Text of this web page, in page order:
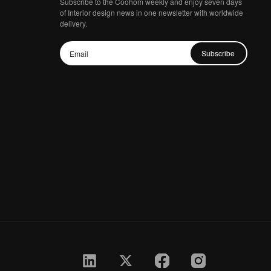
of Interior design news in one newsletter with worldwide
delivery.
Subscribe